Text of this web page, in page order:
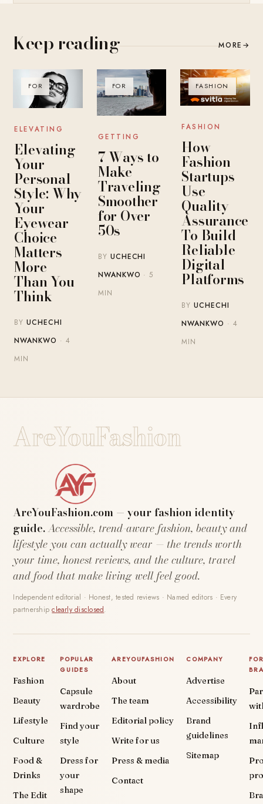
Keep reading MORE →
FOR
ELEVATING
Elevating
Your
Personal
Style: Why
Your
Eyewear
Choice
Matters
More
Than You
Think
BYUCHECHI
NWANKWO · 4
MIN
FOR
GETTING
7 Ways to
Make
Traveling
Smoother
for Over
50s
BY UCHECHI
NWANKWO · 5
MIN
FASHION
FASHION
How
Fashion
Startups
Use
Quality
Assurance
To Build
Reliable
Digital
Platforms
BYUCHECHI
NWANKWO · 4
MIN
AreYouFashion
AreYouFashion.com — your fashion identity
guide.Accessible, trend-aware fashion, beauty and
lifestyle you can actually wear — the trends worth
your time, honest reviews, and the culture, travel
and food that make living well feel good.
Independent editorial · Honest, tested reviews · Named editors · Every
partnershipclearly disclosed.
EXPLORE
Fashion
Beauty
Lifestyle
Culture
Food &
Drinks
The Edit
POPULAR
GUIDES
Capsule
wardrobe
Find your
style
Dress for
your
shape
AREYOUFASHION
About
The team
Editorial policy
Write for us
Press & media
Contact
COMPANY
Advertise
Accessibility
Brand
guidelines
Sitemap